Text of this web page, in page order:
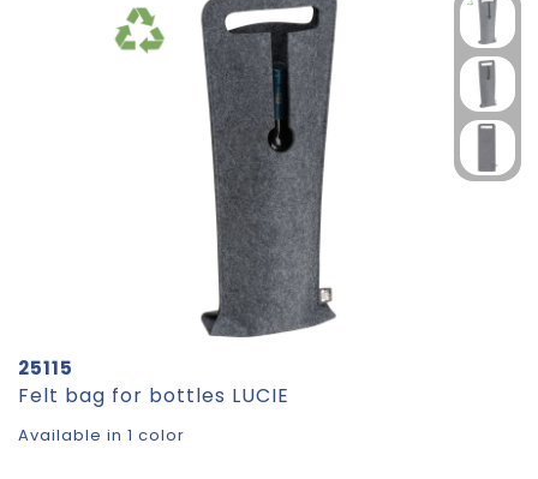
25115
Felt bag for bottles LUCIE
Available in 1 color